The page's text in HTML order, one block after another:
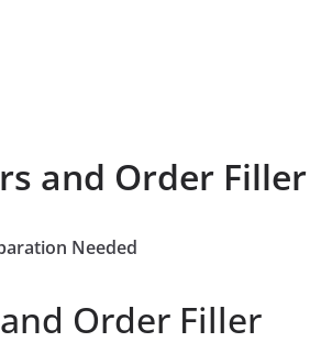
and Order Filler
Needed
Order Filler